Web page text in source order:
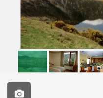
Taigh a Bhraoin